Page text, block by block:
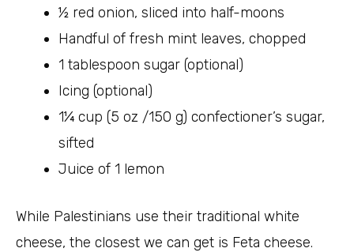
½ red onion, sliced into half-moons
Handful of fresh mint leaves, chopped
1 tablespoon sugar (optional)
Icing (optional)
1¼ cup (5 oz /150 g) confectioner’s sugar,
sifted
Juice of 1 lemon
While Palestinians use their traditional white
cheese, the closest we can get is Feta cheese.